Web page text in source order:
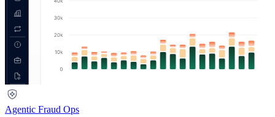
Agentic Fraud Ops